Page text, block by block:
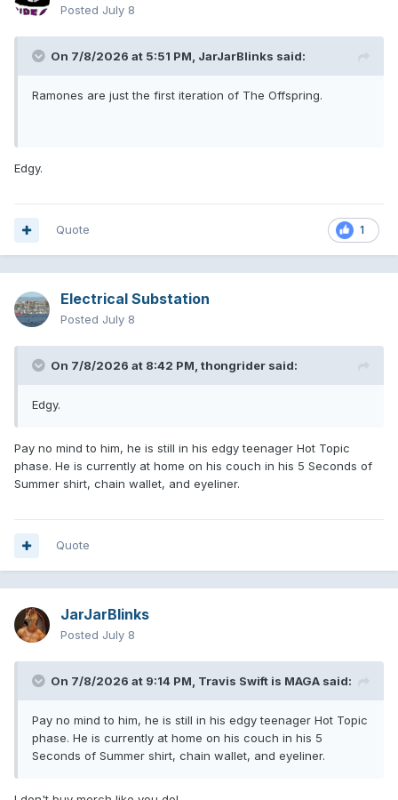
Posted July 8
On 7/8/2026 at 5:51 PM, JarJarBlinks said:
Ramones are just the first iteration of The Offspring.
Edgy.
1
Quote
Electrical Substation
Posted July 8
On 7/8/2026 at 8:42 PM, thongrider said:
Edgy.
Pay no mind to him, he is still in his edgy teenager Hot Topic
phase. He is currently at home on his couch in his 5 Seconds of
Summer shirt, chain wallet, and eyeliner.
Quote
JarJarBlinks
Posted July 8
On 7/8/2026 at 9:14 PM, Travis Swift is MAGA said:
Pay no mind to him, he is still in his edgy teenager Hot Topic
phase. He is currently at home on his couch in his 5
Seconds of Summer shirt, chain wallet, and eyeliner.